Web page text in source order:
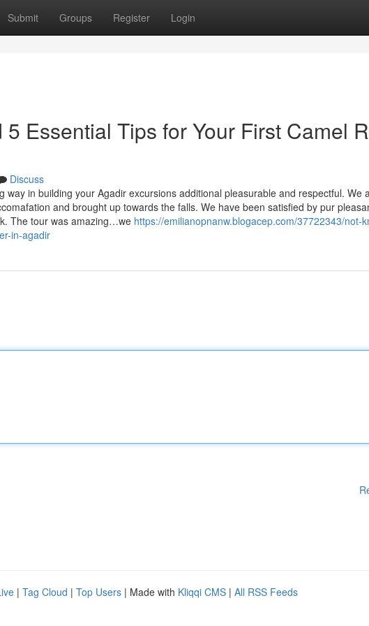
Submit Groups Register Login
Essential Tips for Your First Camel
Discuss
way in building your Agadir excursions additional pleasurable and respectful. We
and brought up towards the falls. We have been satisfied by pur
The tour was amazing…we https://emilianopnanw.blogacep.com/37722343/not-
in-agadir
| Tag Cloud | Top Users | Made with Kliqqi CMS | All RSS Feeds